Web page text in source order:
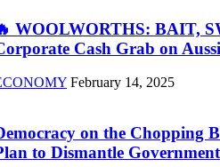
WOOLWORTHS: BAIT,
Cash Grab on
February 14, 2025
on the Chopping
to Dismantle